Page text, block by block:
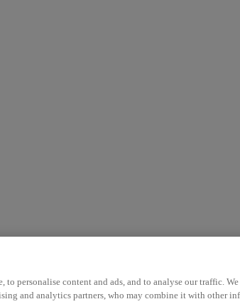
personalise content and ads, and to analyse our traffic. We
and analytics partners, who may combine it with other